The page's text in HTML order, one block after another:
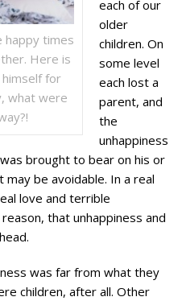
happy times
Here is
for
what were
each of our
older
children. On
some level
each lost a
parent, and
the
unhappiness
brought to bear on his or
may be avoidable. In a real
love and terrible
that unhappiness and
was far from what they
children, after all. Other